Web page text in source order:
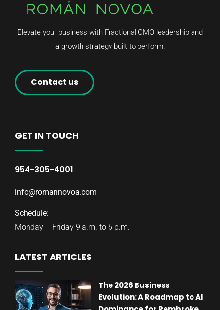
Elevate your business with Fractional CMO leadership and
a growth strategy built to perform.
Contact us
GET IN TOUCH
954-305-4001
info@romannovoa.com
Schedule:
Monday – Friday 9 a.m. to 6 p.m.
LATEST ARTICLES
The 2026 Business
Evolution: A Roadmap to AI